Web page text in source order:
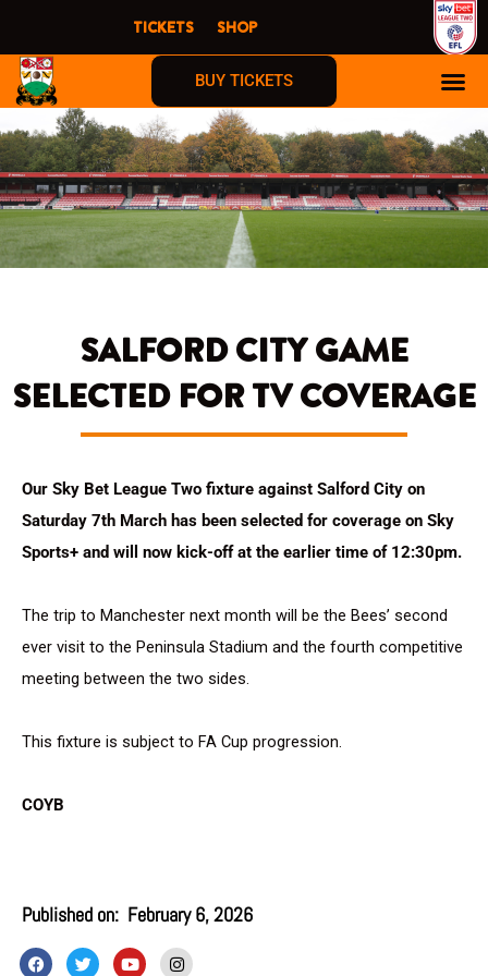
content
TICKETS SHOP
BUY TICKETS
SALFORD CITY GAME
SELECTED FOR TV COVERAGE
Our Sky Bet League Two fixture against Salford City on
Saturday 7th March has been selected for coverage on Sky
Sports+ and will now kick-off at the earlier time of 12:30pm.
The trip to Manchester next month will be the Bees’ second
ever visit to the Peninsula Stadium and the fourth competitive
meeting between the two sides.
This fixture is subject to FA Cup progression.
COYB
Published on: February 6, 2026
F
a
T
w
Y
o
I
n